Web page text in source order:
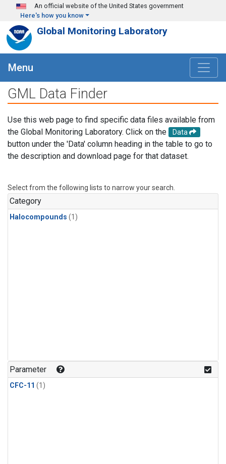
Skip to main content
An official website of the United States government
Here's how you know
Global Monitoring Laboratory
Menu
GML Data Finder
Use this web page to find specific data files available from
the Global Monitoring Laboratory. Click on the
Data
button under the 'Data' column heading in the table to go to
the description and download page for that dataset.
Select from the following lists to narrow your search.
Category
Halocompounds (1)
Parameter
CFC-11 (1)